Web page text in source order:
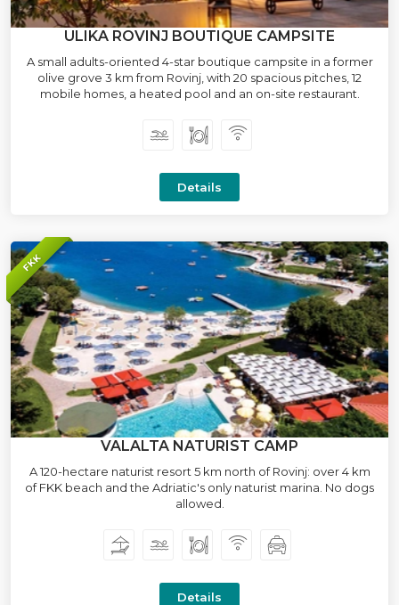
ULIKA ROVINJ BOUTIQUE CAMPSITE
A small adults-oriented 4-star boutique campsite in a former
olive grove 3 km from Rovinj, with 20 spacious pitches, 12
mobile homes, a heated pool and an on-site restaurant.
Details
FKK
VALALTA NATURIST CAMP
A 120-hectare naturist resort 5 km north of Rovinj: over 4 km
of FKK beach and the Adriatic's only naturist marina. No dogs
allowed.
Details